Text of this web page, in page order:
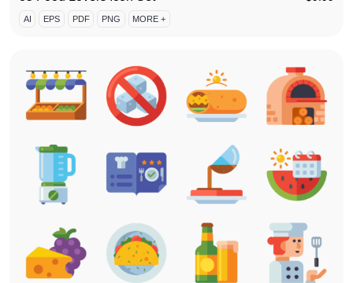
AI EPS PDF PNG MORE +